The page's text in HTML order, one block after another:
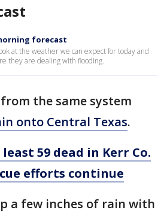
forecast
at the weather we can expect for today and
they are dealing with flooding.
the same system
onto Central Texas.
59 dead in Kerr Co.
efforts continue
a few inches of rain with